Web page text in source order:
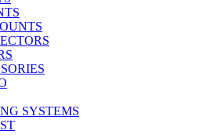
SYSTEMS